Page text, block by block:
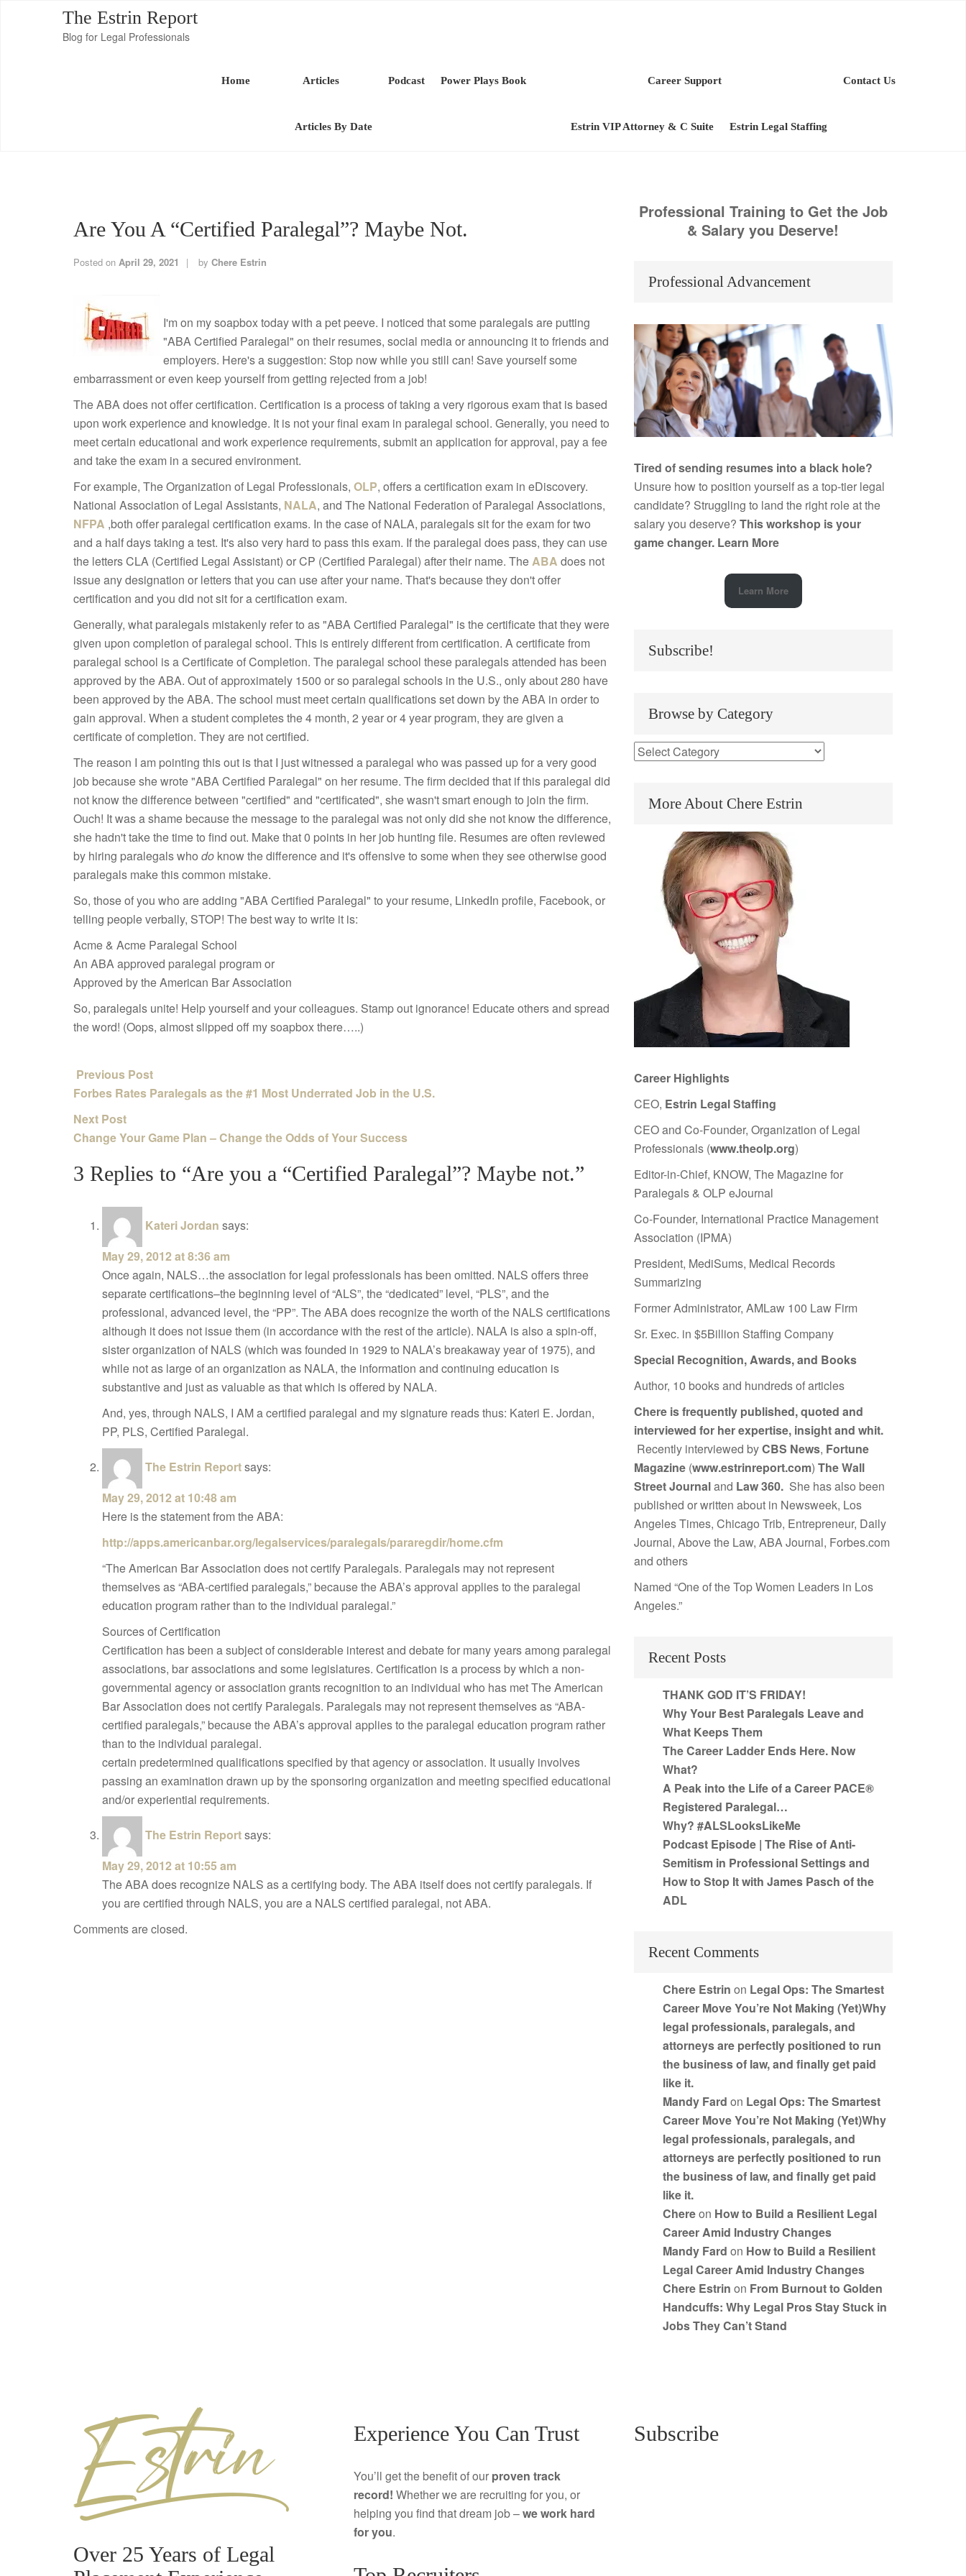
The Estrin Report
Blog for Legal Professionals
Home Articles
Articles By Date
Podcast Power Plays Book Career Support
Estrin VIP Attorney & C Suite Estrin Legal Staffing
Contact Us
Are You A “Certified Paralegal”? Maybe Not.
Posted on April 29, 2021 by Chere Estrin
I'm on my soapbox today with a pet peeve. I noticed that some paralegals are putting
"ABA Certified Paralegal" on their resumes, social media or announcing it to friends and
employers. Here's a suggestion: Stop now while you still can! Save yourself some
embarrassment or even keep yourself from getting rejected from a job!
The ABA does not offer certification. Certification is a process of taking a very rigorous exam that is based
upon work experience and knowledge. It is not your final exam in paralegal school. Generally, you need to
meet certain educational and work experience requirements, submit an application for approval, pay a fee
and take the exam in a secured environment.
For example, The Organization of Legal Professionals, OLP, offers a certification exam in eDiscovery.
National Association of Legal Assistants, NALA, and The National Federation of Paralegal Associations,
NFPA ,both offer paralegal certification exams. In the case of NALA, paralegals sit for the exam for two
and a half days taking a test. It's also very hard to pass this exam. If the paralegal does pass, they can use
the letters CLA (Certified Legal Assistant) or CP (Certified Paralegal) after their name. TheABA does not
issue any designation or letters that you can use after your name. That's because they don't offer
certification and you did not sit for a certification exam.
Generally, what paralegals mistakenly refer to as "ABA Certified Paralegal" is the certificate that they were
given upon completion of paralegal school. This is entirely different from certification. A certificate from
paralegal school is a Certificate of Completion. The paralegal school these paralegals attended has been
approved by the ABA. Out of approximately 1500 or so paralegal schools in the U.S., only about 280 have
been approved by the ABA. The school must meet certain qualifications set down by the ABA in order to
gain approval. When a student completes the 4 month, 2 year or 4 year program, they are given a
certificate of completion. They are not certified.
The reason I am pointing this out is that I just witnessed a paralegal who was passed up for a very good
job because she wrote "ABA Certified Paralegal" on her resume. The firm decided that if this paralegal did
not know the difference between "certified" and "certificated", she wasn't smart enough to join the firm.
Ouch! It was a shame because the message to the paralegal was not only did she not know the difference,
she hadn't take the time to find out. Make that 0 points in her job hunting file. Resumes are often reviewed
by hiring paralegals who do know the difference and it's offensive to some when they see otherwise good
paralegals make this common mistake.
So, those of you who are adding "ABA Certified Paralegal" to your resume, LinkedIn profile, Facebook, or
telling people verbally, STOP! The best way to write it is:
Acme & Acme Paralegal School
An ABA approved paralegal program or
Approved by the American Bar Association
So, paralegals unite! Help yourself and your colleagues. Stamp out ignorance! Educate others and spread
the word! (Oops, almost slipped off my soapbox there…..)
Previous Post
Forbes Rates Paralegals as the #1 Most Underrated Job in the U.S.
Next Post
Change Your Game Plan – Change the Odds of Your Success
3 Replies to “Are you a “Certified Paralegal”? Maybe not.”
Kateri Jordan says:
May 29, 2012 at 8:36 am
Once again, NALS…the association for legal professionals has been omitted. NALS offers three
separate certifications–the beginning level of “ALS”, the “dedicated” level, “PLS”, and the
professional, advanced level, the “PP”. The ABA does recognize the worth of the NALS certifications
although it does not issue them (in accordance with the rest of the article). NALA is also a spin-off,
sister organization of NALS (which was founded in 1929 to NALA’s breakaway year of 1975), and
while not as large of an organization as NALA, the information and continuing education is
substantive and just as valuable as that which is offered by NALA.
And, yes, through NALS, I AM a certified paralegal and my signature reads thus: Kateri E. Jordan,
PP, PLS, Certified Paralegal.
The Estrin Reportsays:
May 29, 2012 at 10:48 am
Here is the statement from the ABA:
http://apps.americanbar.org/legalservices/paralegals/pararegdir/home.cfm
“The American Bar Association does not certify Paralegals. Paralegals may not represent
themselves as “ABA-certified paralegals,” because the ABA’s approval applies to the paralegal
education program rather than to the individual paralegal.”
Sources of Certification
Certification has been a subject of considerable interest and debate for many years among paralegal
associations, bar associations and some legislatures. Certification is a process by which a non-
governmental agency or association grants recognition to an individual who has met The American
Bar Association does not certify Paralegals. Paralegals may not represent themselves as “ABA-
certified paralegals,” because the ABA’s approval applies to the paralegal education program rather
than to the individual paralegal.
certain predetermined qualifications specified by that agency or association. It usually involves
passing an examination drawn up by the sponsoring organization and meeting specified educational
and/or experiential requirements.
The Estrin Reportsays:
May 29, 2012 at 10:55 am
The ABA does recognize NALS as a certifying body. The ABA itself does not certify paralegals. If
you are certified through NALS, you are a NALS certified paralegal, not ABA.
Comments are closed.
Professional Training to Get the Job
& Salary you Deserve!
Professional Advancement
Tired of sending resumes into a black hole?
Unsure how to position yourself as a top-tier legal
candidate? Struggling to land the right role at the
salary you deserve? This workshop is your
game changer. Learn More
Learn More
Subscribe!
Browse by Category
More About Chere Estrin
Career Highlights
CEO, Estrin Legal Staffing
CEO and Co-Founder, Organization of Legal
Professionals (www.theolp.org)
Editor-in-Chief, KNOW, The Magazine for
Paralegals & OLP eJournal
Co-Founder, International Practice Management
Association (IPMA)
President, MediSums, Medical Records
Summarizing
Former Administrator, AMLaw 100 Law Firm
Sr. Exec. in $5Billion Staffing Company
Special Recognition, Awards, and Books
Author, 10 books and hundreds of articles
Chere is frequently published, quoted and
interviewed for her expertise, insight and whit.
Recently interviewed byCBS News, Fortune
Magazine (www.estrinreport.com) The Wall
Street Journaland Law 360. She has also been
published or written about in Newsweek, Los
Angeles Times, Chicago Trib, Entrepreneur, Daily
Journal, Above the Law, ABA Journal, Forbes.com
and others
Named “One of the Top Women Leaders in Los
Angeles.”
Recent Posts
THANK GOD IT’S FRIDAY!
Why Your Best Paralegals Leave and
What Keeps Them
The Career Ladder Ends Here. Now
What?
A Peak into the Life of a Career PACE®
Registered Paralegal…
Why? #ALSLooksLikeMe
Podcast Episode | The Rise of Anti-
Semitism in Professional Settings and
How to Stop It with James Pasch of the
ADL
Recent Comments
Chere Estrin on Legal Ops: The Smartest
Career Move You’re Not Making (Yet)Why
legal professionals, paralegals, and
attorneys are perfectly positioned to run
the business of law, and finally get paid
like it.
Mandy Fard on Legal Ops: The Smartest
Career Move You’re Not Making (Yet)Why
legal professionals, paralegals, and
attorneys are perfectly positioned to run
the business of law, and finally get paid
like it.
Chereon How to Build a Resilient Legal
Career Amid Industry Changes
Mandy Fard on How to Build a Resilient
Legal Career Amid Industry Changes
Chere Estrin on From Burnout to Golden
Handcuffs: Why Legal Pros Stay Stuck in
Jobs They Can’t Stand
Over 25 Years of Legal
Experience You Can Trust
You’ll get the benefit of our proven track
record! Whether we are recruiting for you, or
helping you find that dream job –we work hard
for you.
Subscribe